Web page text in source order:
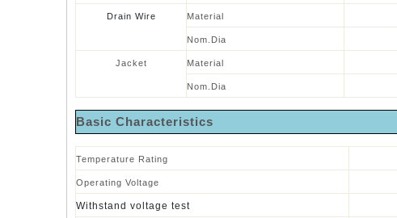
Drain Wire Material
Nom.Dia
Jacket Material
Nom.Dia
Basic Characteristics
Temperature Rating
Operating Voltage
Withstand voltage test